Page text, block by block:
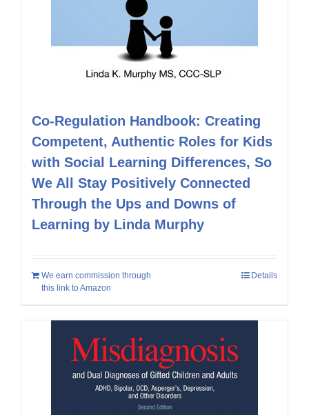
Co-Regulation Handbook: Creating
Competent, Authentic Roles for Kids
with Social Learning Differences, So
We All Stay Positively Connected
Through the Ups and Downs of
Learning by Linda Murphy
We earn commission through
this link to Amazon
Details